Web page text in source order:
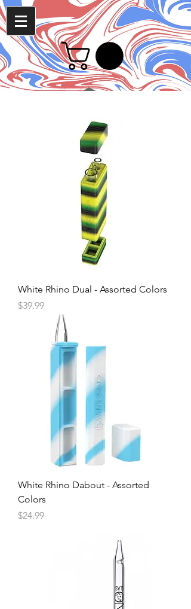
White Rhino Dual - Assorted Colors
Price
$39.99
White Rhino Dabout - Assorted
Colors
Price
$24.99